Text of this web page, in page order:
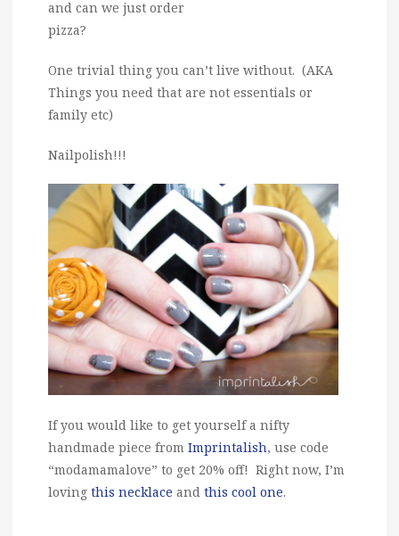
and can we just order
pizza?
One trivial thing you can’t live without. (AKA
Things you need that are not essentials or
family etc)
Nailpolish!!!
If you would like to get yourself a nifty
handmade piece from Imprintalish, use code
“modamamalove” to get 20% off! Right now, I’m
loving this necklace and this cool one.